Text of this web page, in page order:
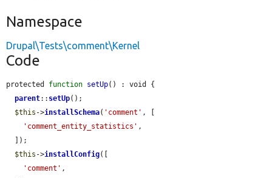
Namespace
Drupal\Tests\comment\Kernel
Code
protected function setUp() : void {
parent:: setUp();
$this ->installSchema( 'comment' , [
'comment_entity_statistics' ,
$this ->installConfig([
'comment' ,